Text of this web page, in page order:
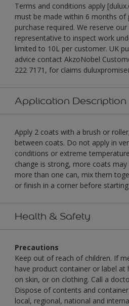
Terms and conditions apply
must be made within 6 months
purchase required. We reserve
representative to inspect work
limited to 10L per customer. UK
advice contact AkzoNobel
222 7171, for claims
Application Description
Apply 2 coats with a brush or
between coats. Do not apply in
conditions or extreme
change is strong, more coats
more than one can, mix them
or finish in a corner before
Health & Safety
Precautions
Keep out of reach of children. If
have product container or label at
on skin, or on clothing. Call a
Dispose of contents and
local, regional, national and